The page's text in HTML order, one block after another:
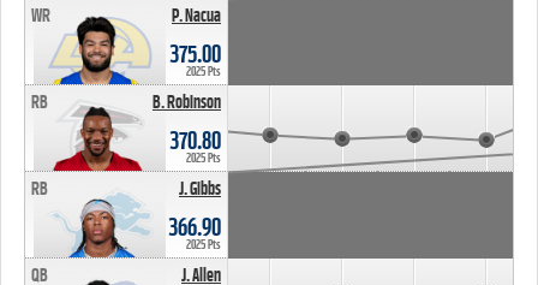
P. Nacua
WR
375.00
2025 Pts
B. Robinson
RB
370.80
2025 Pts
J. Gibbs
RB
366.90
2025 Pts
J. Allen
QB